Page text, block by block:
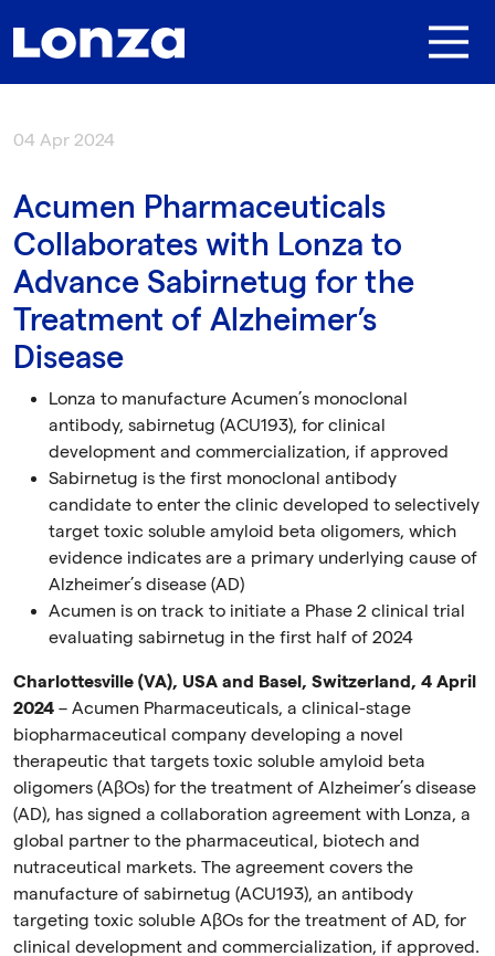
04 Apr 2024
Acumen Pharmaceuticals
Collaborates with Lonza to
Advance Sabirnetug for the
Treatment of Alzheimer’s
Disease
Lonza to manufacture Acumen’s monoclonal
antibody, sabirnetug (ACU193), for clinical
development and commercialization, if approved
Sabirnetug is the first monoclonal antibody
candidate to enter the clinic developed to selectively
target toxic soluble amyloid beta oligomers, which
evidence indicates are a primary underlying cause of
Alzheimer’s disease (AD)
Acumen is on track to initiate a Phase 2 clinical trial
evaluating sabirnetug in the first half of 2024
Charlottesville (VA), USA and Basel, Switzerland, 4 April
2024 – Acumen Pharmaceuticals, a clinical-stage
biopharmaceutical company developing a novel
therapeutic that targets toxic soluble amyloid beta
oligomers (AβOs) for the treatment of Alzheimer’s disease
(AD), has signed a collaboration agreement with Lonza, a
global partner to the pharmaceutical, biotech and
nutraceutical markets. The agreement covers the
manufacture of sabirnetug (ACU193), an antibody
targeting toxic soluble AβOs for the treatment of AD, for
clinical development and commercialization, if approved.